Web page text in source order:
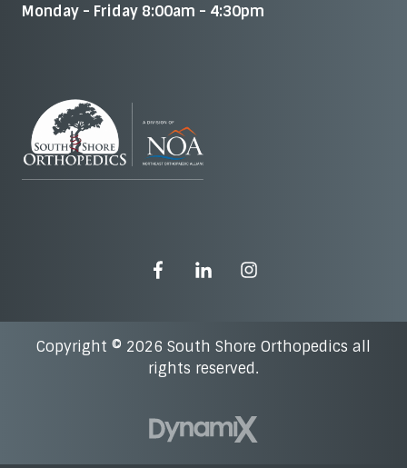
Monday - Friday 8:00am - 4:30pm
Copyright © 2026 South Shore Orthopedics all
rights reserved.